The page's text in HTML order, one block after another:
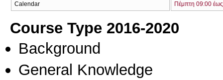
Calendar Πέμπτη 09:00
Course Type 2016-2020
Background
General Knowledge